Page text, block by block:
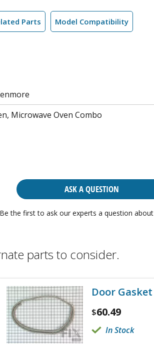
Parts Model Compatibility
Microwave Oven Combo
ASK A QUESTION
Be the first to ask our experts a question
parts to consider.
Door Gasket
$60.49
In Stock